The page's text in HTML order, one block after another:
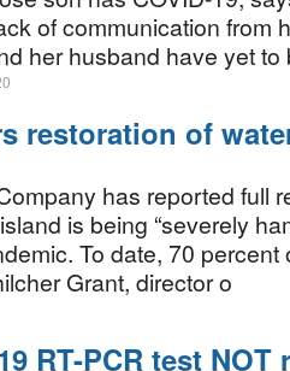
of communication from
her husband have yet to
restoration of
has reported full
is being “severely
To date, 70 percent
Grant, director o
RT-PCR test